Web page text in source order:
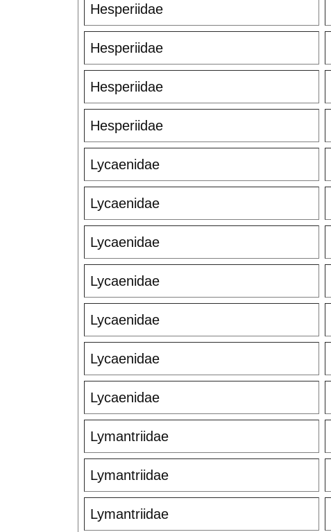
Hesperiidae
Hesperiidae
Hesperiidae
Hesperiidae
Lycaenidae
Lycaenidae
Lycaenidae
Lycaenidae
Lycaenidae
Lycaenidae
Lycaenidae
Lymantriidae
Lymantriidae
Lymantriidae